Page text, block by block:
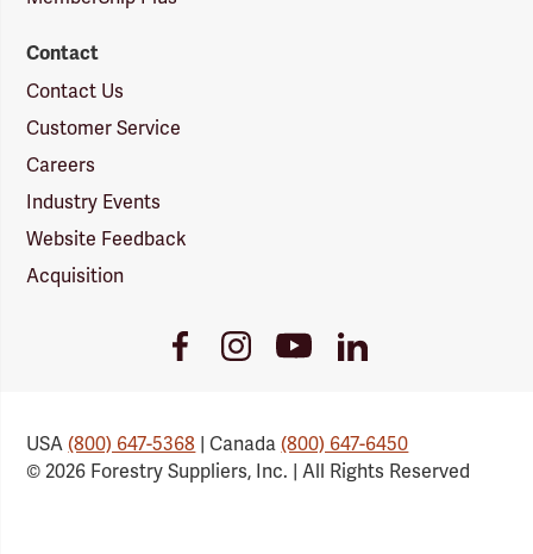
Contact
Contact Us
Customer Service
Careers
Industry Events
Website Feedback
Acquisition
FacebookInstagramYoutubeLinkedIn
USA(800) 647-5368 | Canada(800) 647-6450
© 2026 Forestry Suppliers, Inc. | All Rights Reserved